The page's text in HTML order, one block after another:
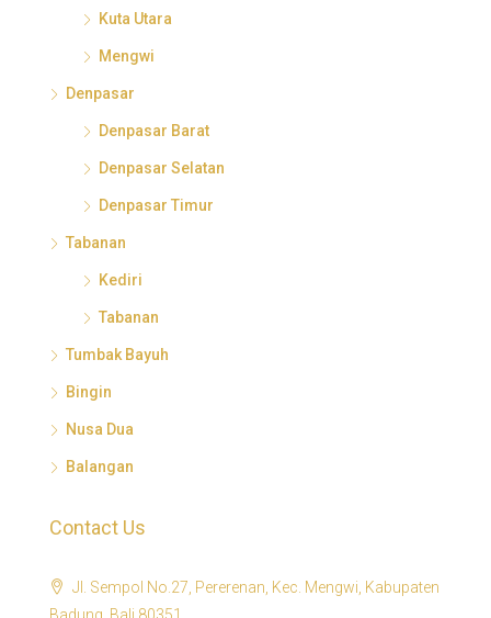
Kuta Utara
Mengwi
Denpasar
Denpasar Barat
Denpasar Selatan
Denpasar Timur
Tabanan
Kediri
Tabanan
Tumbak Bayuh
Bingin
Nusa Dua
Balangan
Contact Us
Jl. Sempol No.27, Pererenan, Kec. Mengwi, Kabupaten